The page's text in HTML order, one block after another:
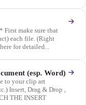
First make sure that
each file. (Right
for detailed...
(esp. Word)
to your clip art
Insert, Drag & Drop ,
THE INSERT